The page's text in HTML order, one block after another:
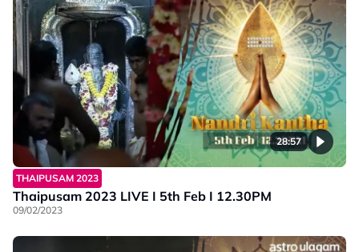
28:57
THAIPUSAM 2023
Thaipusam 2023 LIVE I 5th Feb I 12.30PM
09/02/2023